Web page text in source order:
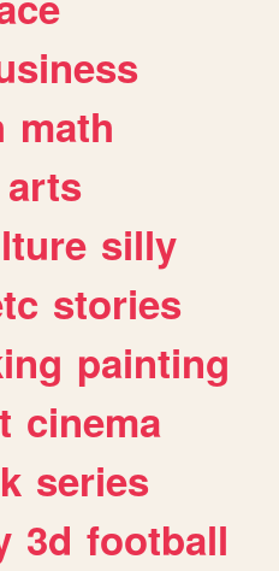
math
arts
silly
stories
painting
cinema
series
3d football